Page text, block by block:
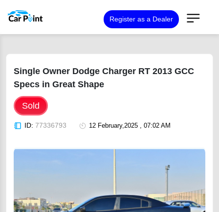
Register as a Dealer
Single Owner Dodge Charger RT 2013 GCC
Specs in Great Shape
Sold
ID: 77336793 12 February,2025 , 07:02 AM